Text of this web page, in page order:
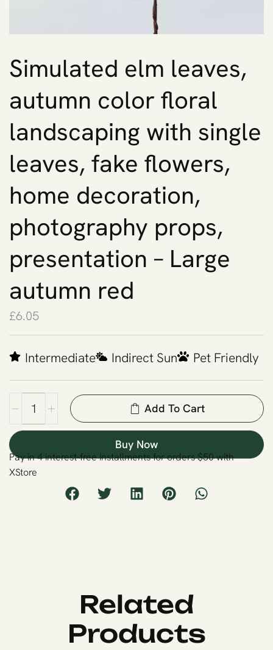
Simulated elm leaves,
autumn color floral
landscaping with single
leaves, fake flowers,
home decoration,
photography props,
presentation – Large
autumn red
£6.05
Intermediate Indirect Sun Pet Friendly
Add To Cart
Buy Now
Pay in 4 interest-free installments for orders $50 with
XStore
Related
Products